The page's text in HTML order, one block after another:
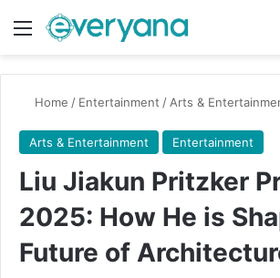
Menu
Home / Entertainment / Arts &
Arts & Entertainment Entertainment
Liu Jiakun Pritzker
2025: How He is
Future of